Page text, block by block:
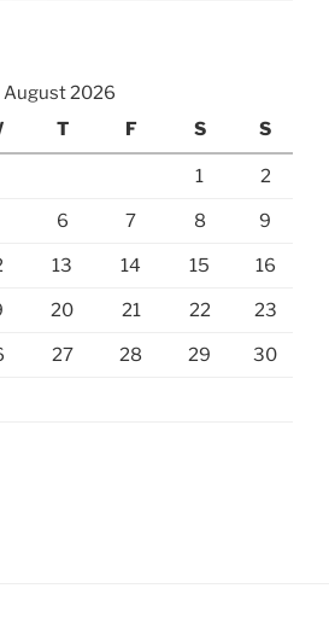
August 2026
T F S S
1 2
6 7 8 9
13 14 15 16
20 21 22 23
27 28 29 30